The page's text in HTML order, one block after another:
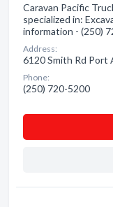
Caravan Pacific
specialized in:
information - (250)
Address:
6120 Smith Rd Port
Phone:
(250) 720-5200